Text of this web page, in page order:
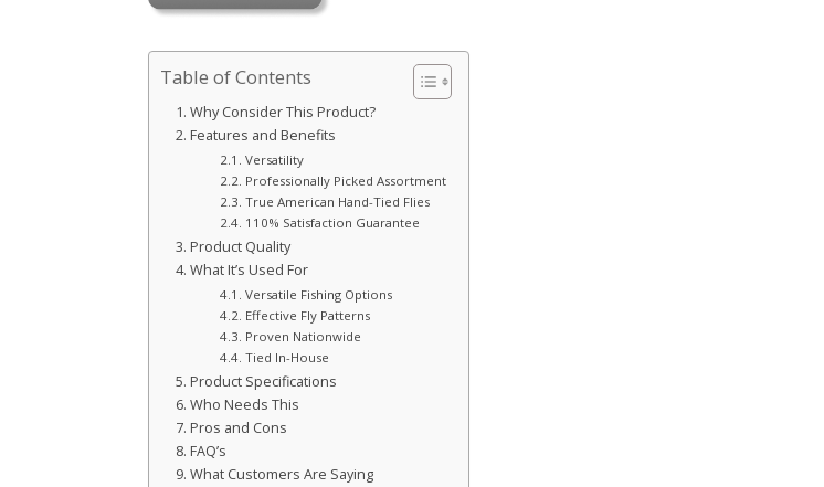
Table of Contents
Why Consider This Product?
Features and Benefits
Versatility
Professionally Picked Assortment
True American Hand-Tied Flies
110% Satisfaction Guarantee
Product Quality
What It’s Used For
Versatile Fishing Options
Effective Fly Patterns
Proven Nationwide
Tied In-House
Product Specifications
Who Needs This
Pros and Cons
FAQ’s
What Customers Are Saying